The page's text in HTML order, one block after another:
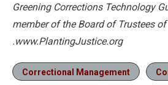
Greening Corrections Technology
member of the Board of Trustees of
www.PlantingJustice.org.
Correctional Management